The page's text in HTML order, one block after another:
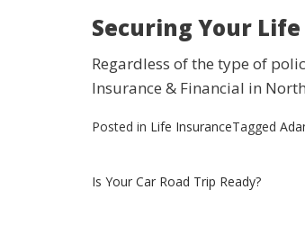
Securing Your
Regardless of the type of
Insurance & Financial in
Posted in Life InsuranceTagged
Post
Is Your Car Road Trip Ready?